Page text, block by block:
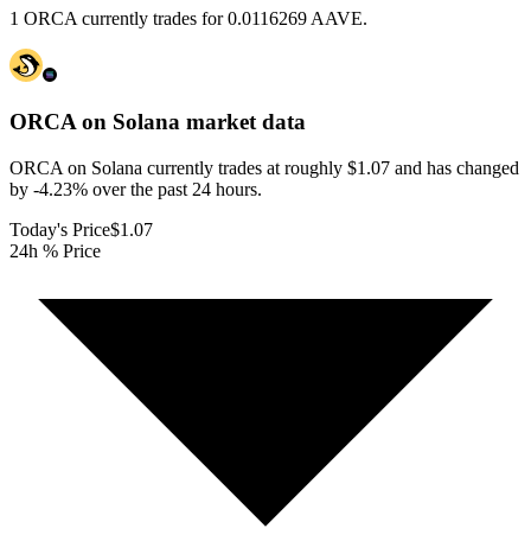
1 ORCA currently trades for 0.0116269 AAVE.
ORCA on Solana market data
ORCA on Solana currently trades at roughly $1.07 and has changed
by -4.23% over the past 24 hours.
Today's Price$1.07
24h % Price